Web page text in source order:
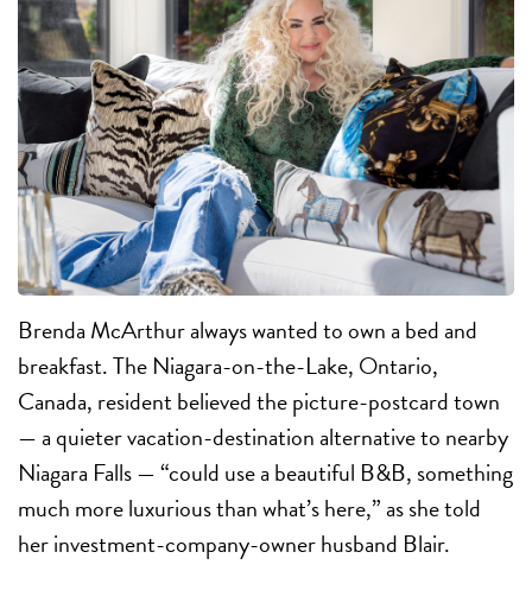
Brenda McArthur always wanted to own a bed and
breakfast. The Niagara-on-the-Lake, Ontario,
Canada, resident believed the picture-postcard town
— a quieter vacation-destination alternative to nearby
Niagara Falls—“could use a beautiful B&B, something
much more luxurious than what’s here,” as she told
herinvestment-company-owner husband Blair.